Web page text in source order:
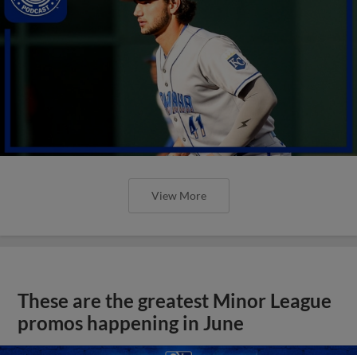
View More
These are the greatest Minor League
promos happening in June